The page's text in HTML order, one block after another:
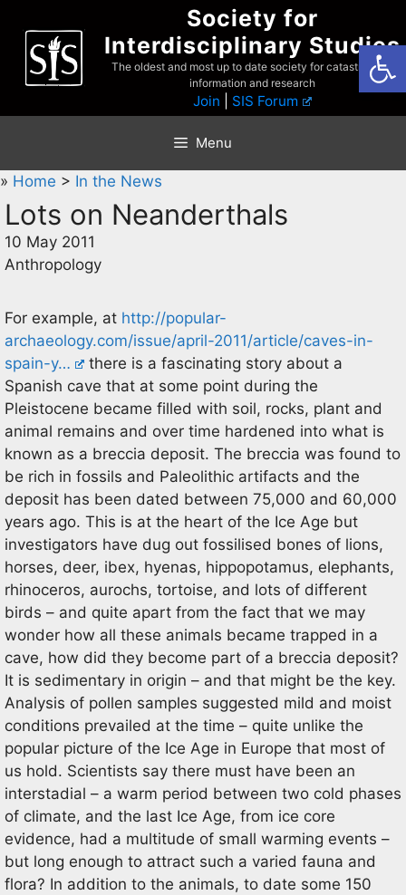
content
Society for
Interdisciplinary Studies
The oldest and most up to date society for catastrophist
information and research
Join SIS Forum
Menu
» Home > In the News
Lots on Neanderthals
10 May 2011
Anthropology
For example, at http://popular-
archaeology.com/issue/april-2011/article/caves-in-
spain-y…
there is a fascinating story about a
Spanish cave that at some point during the
Pleistocene became filled with soil, rocks, plant and
animal remains and over time hardened into what is
known as a breccia deposit. The breccia was found to
be rich in fossils and Paleolithic artifacts and the
deposit has been dated between 75,000 and 60,000
years ago. This is at the heart of the Ice Age but
investigators have dug out fossilised bones of lions,
horses, deer, ibex, hyenas, hippopotamus, elephants,
rhinoceros, aurochs, tortoise, and lots of different
birds – and quite apart from the fact that we may
wonder how all these animals became trapped in a
cave, how did they become part of a breccia deposit?
It is sedimentary in origin – and that might be the key.
Analysis of pollen samples suggested mild and moist
conditions prevailed at the time – quite unlike the
popular picture of the Ice Age in Europe that most of
us hold. Scientists say there must have been an
interstadial – a warm period between two cold phases
of climate, and the last Ice Age, from ice core
evidence, had a multitude of small warming events –
but long enough to attract such a varied fauna and
flora? In addition to the animals, to date some 150